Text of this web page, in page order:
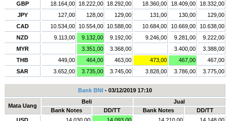
GBP
18.164,00 18.222,00 18.292,00 18.360,00 18.409,00
18.332,00
JPY
127,00 128,00 129,00 131,00 130,00
129,00
CAD
10.534,00 10.554,00 10.588,00 10.684,00 10.669,00
10.638,00
NZD
9.113,00 9.132,00 9.192,00 9.246,00 9.281,00
9.222,00
MYR
3.351,00 3.368,00 3.400,00
3.388,00
THB
449,00 464,00 463,00 473,00 467,00
467,00
SAR
3.652,00 3.735,00 3.745,00 3.828,00 3.786,00 3.775,00
Bank BNI- 03/12/2019 17:10
Mata Uang
Beli
Jual
Bank Notes
DD/TT Bank Notes
DD/TT